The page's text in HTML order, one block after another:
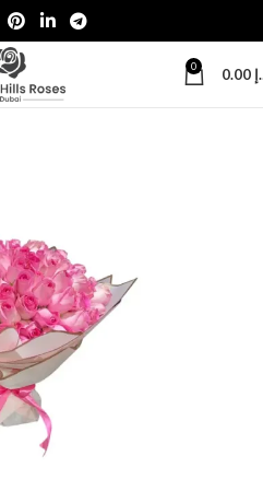
0 0.00